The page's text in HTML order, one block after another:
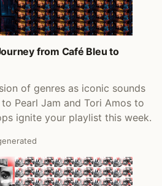
from Café Bleu to
of genres as iconic sounds
Pearl Jam and Tori Amos to
ignite your playlist this week.